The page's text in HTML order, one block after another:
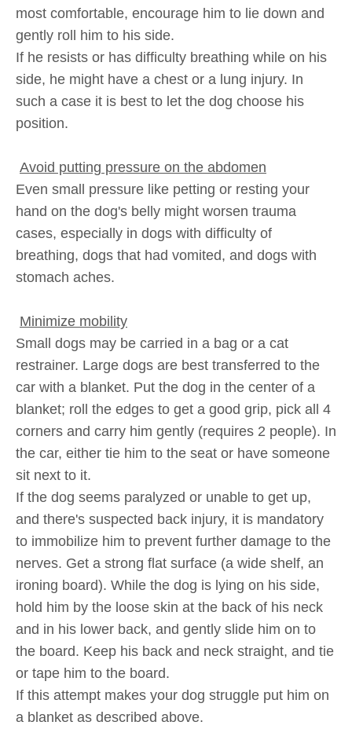
most comfortable, encourage him to lie down and
gently roll him to his side.
If he resists or has difficulty breathing while on his
side, he might have a chest or a lung injury. In
such a case it is best to let the dog choose his
position.
Avoid putting pressure on the abdomen
Even small pressure like petting or resting your
hand on the dog's belly might worsen trauma
cases, especially in dogs with difficulty of
breathing, dogs that had vomited, and dogs with
stomach aches.
Minimize mobility
Small dogs may be carried in a bag or a cat
restrainer. Large dogs are best transferred to the
car with a blanket. Put the dog in the center of a
blanket; roll the edges to get a good grip, pick all 4
corners and carry him gently (requires 2 people). In
the car, either tie him to the seat or have someone
sit next to it.
If the dog seems paralyzed or unable to get up,
and there's suspected back injury, it is mandatory
to immobilize him to prevent further damage to the
nerves. Get a strong flat surface (a wide shelf, an
ironing board). While the dog is lying on his side,
hold him by the loose skin at the back of his neck
and in his lower back, and gently slide him on to
the board. Keep his back and neck straight, and tie
or tape him to the board.
If this attempt makes your dog struggle put him on
a blanket as described above.